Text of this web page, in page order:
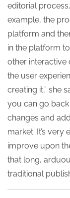
editorial
example, the
platform and
in the platform
other interactive
the user
creating it,” she
you can go
changes and
market. It’s
improve upon
that long,
traditional